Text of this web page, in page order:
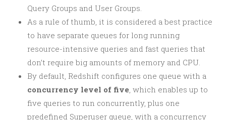
Query Groups and User Groups.
As a rule of thumb, it is considered a best practice
to have separate queues for long running
resource-intensive queries and fast queries that
don’t require big amounts of memory and CPU.
By default, Redshift configures one queue with a
concurrency level of five, which enables up to
five queries to run concurrently, plus one
predefined Superuser queue, with a concurrency